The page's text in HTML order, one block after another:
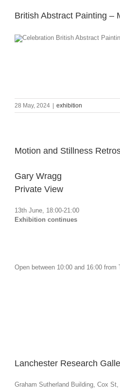
British Abstract Painting –
28 May, 2024 exhibition
Motion and Stillness
Gary Wragg
Private View
13th June, 18:00-21:00
Exhibition continues
Open between 10:00 and 16:00
Lanchester Research
Graham Sutherland Building, Cox